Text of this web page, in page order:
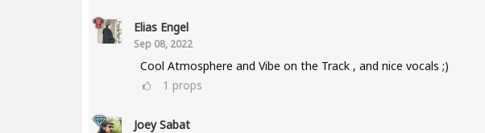
Elias Engel
Sep 08, 2022
Cool Atmosphere and Vibe on the Track , and nice vocals ;)
1 props
Joey Sabat